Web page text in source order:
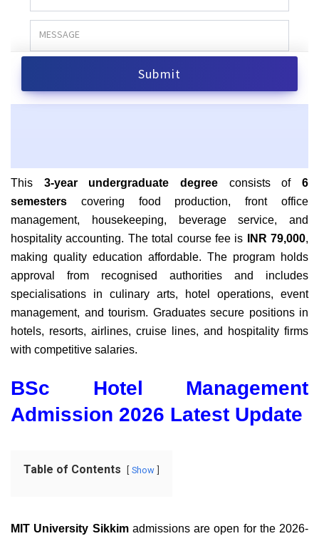
This 3-year undergraduate degree consists of6
semesters covering food production, front office
management, housekeeping, beverage service, and
hospitality accounting. The total course fee is
INR 79,000,
making quality education affordable. The program holds
approval from recognised authorities and includes
specialisations in culinary arts, hotel operations, event
management, and tourism. Graduates secure positions in
hotels, resorts, airlines, cruise lines, and hospitality firms
with competitive salaries.
BSc Hotel Management
Admission 2026 Latest Update
Table of Contents Show
MIT University Sikkimadmissions are open for the 2026-